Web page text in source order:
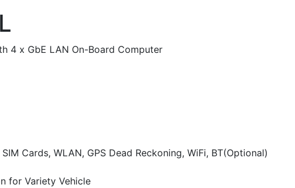
4 x GbE LAN On-Board Computer
Cards, WLAN, GPS Dead Reckoning, WiFi, BT(Optional)
for Variety Vehicle